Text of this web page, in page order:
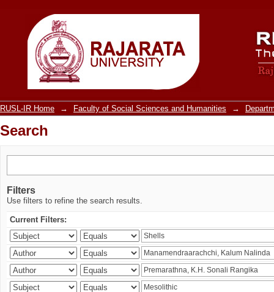
Search
RUSL-IR Home → Faculty of Social Sciences and Humanities →
Search
Filters
Use filters to refine the search results.
Current Filters: